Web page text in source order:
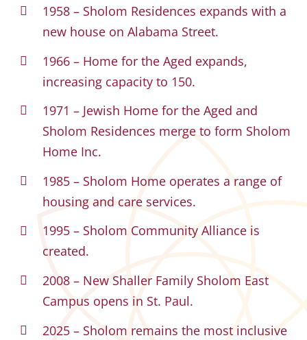
1958 – Sholom Residences expands with a
new house on Alabama Street.
1966 – Home for the Aged expands,
increasing capacity to 150.
1971 – Jewish Home for the Aged and
Sholom Residences merge to form Sholom
Home Inc.
1985 – Sholom Home operates a range of
housing and care services.
1995 – Sholom Community Alliance is
created.
2008 – New Shaller Family Sholom East
Campus opens in St. Paul.
2025 – Sholom remains the most inclusive